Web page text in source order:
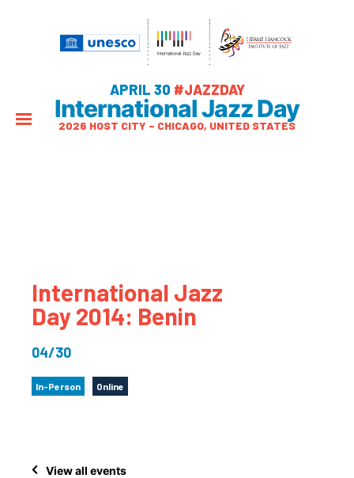
APRIL 30 #JAZZDAY
International Jazz Day
2026 HOST CITY – CHICAGO, UNITED STATES
International Jazz
Day 2014: Benin
04/30
In-Person Online
View all events